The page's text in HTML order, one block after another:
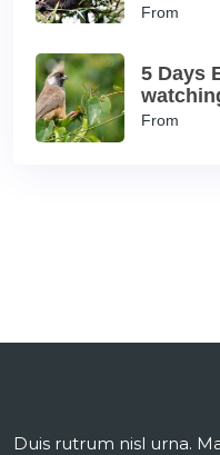
From
5 Days
From
Duis rutrum nisl urna.